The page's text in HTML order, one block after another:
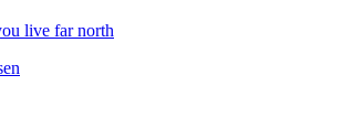
live far north